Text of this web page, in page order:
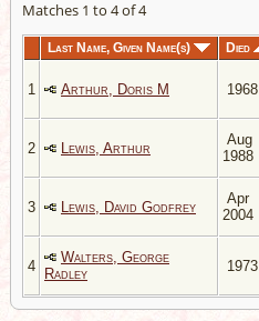
Matches 1 to 4 of 4
Last Name, Given Name(s) Died
1 Arthur, Doris M 1968
2 Lewis, Arthur
Aug
1988
3 Lewis, David Godfrey
Apr
2004
4
Walters, George
Radley
1973